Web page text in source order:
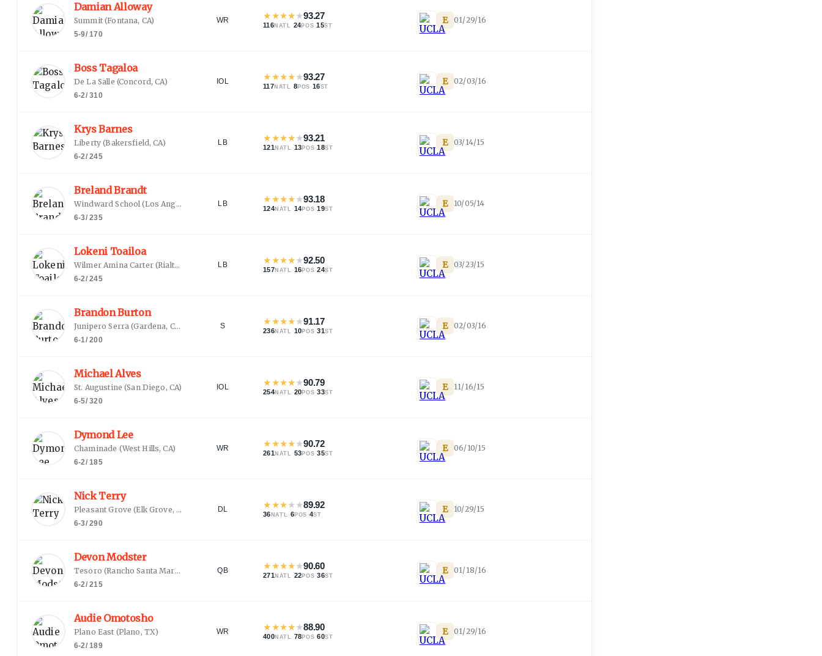
Damian Alloway
Summit(Fontana, CA)
5-9/ 170
WR ★★★★★93.27
116NATL ·24POS·15ST E 01/29/16
Boss Tagaloa
De La Salle (Concord, CA)
6-2/310
IOL ★★★★★93.27
117NATL ·8 POS ·16ST E 02/03/16
Krys Barnes
Liberty (Bakersfield, CA)
6-2/245
LB ★★★★★93.21
121 NATL ·13POS·18ST E 03/14/15
Breland Brandt
Windward School (Los Angeles, CA
6-3/235
LB ★★★★★93.18
124NATL ·14POS·19ST E 10/05/14
Lokeni Toailoa
Wilmer Amina Carter(Rialto, CA
6-2/245
LB ★★★★★92.50
157NATL ·16POS·24ST E 03/23/15
Brandon Burton
Junipero Serra (Gardena, CA )
6-1/200
S ★★★★★91.17
236NATL ·10POS·31ST E 02/03/16
Michael Alves
St. Augustine (San Diego, CA)
6-5/320
IOL ★★★★★90.79
254NATL ·20POS·33ST E 11/16/15
Dymond Lee
Chaminade (West Hills, CA)
6-2/ 185
WR ★★★★★90.72
261 NATL ·53POS·35ST E 06/10/15
Nick Terry
Pleasant Grove (Elk Grove, CA
6-3/290
DL ★★★★★89.92
36 NATL ·6POS ·4ST E 10/29/15
Devon Modster
Tesoro (Rancho Santa Margarita, CA
6-2/215
QB ★★★★★90.60
271 NATL ·22POS·36ST E 01/18/16
Audie Omotosho
Plano East (Plano, TX)
6-2/ 189
WR ★★★★★88.90
400NATL ·78POS·60ST E 01/29/16